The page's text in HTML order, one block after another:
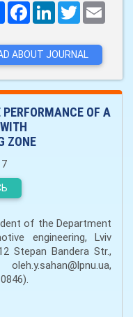
ПоширитиFacebookLinkedInTwitter
ABOUT JOURNAL
OF A
ZONE
of the Department
engineering, Lviv
Stepan Bandera Str.,